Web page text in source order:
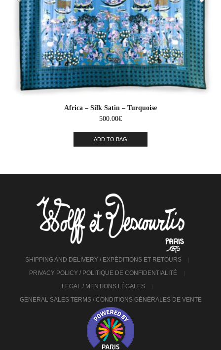
Africa – Silk Satin – Turquoise
500.00€
ADD TO BAG
SHIPPING AND DELIVERY / EXPÉDITIONS ET RETOURS
PRIVACY POLICY / POLITIQUE DE CONFIDENTIALITÉ
LEGAL / MENTIONS LÉGALES
GENERAL SALES TERMS / CONDITIONS GÉNÉRALES DE VENTE